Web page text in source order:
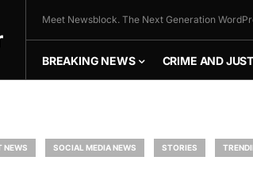
Meet Newsblock. The Next Generation
BREAKING NEWS CRIME AND
NEWS SOCIAL MEDIA NEWS STORIES